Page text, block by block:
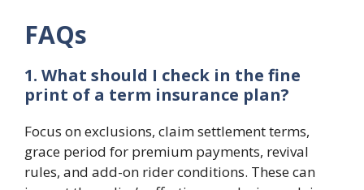
FAQs
1. What should I check in the fine
print of a term insurance plan?
Focus on exclusions, claim settlement terms,
grace period for premium payments, revival
rules, and add-on rider conditions. These can